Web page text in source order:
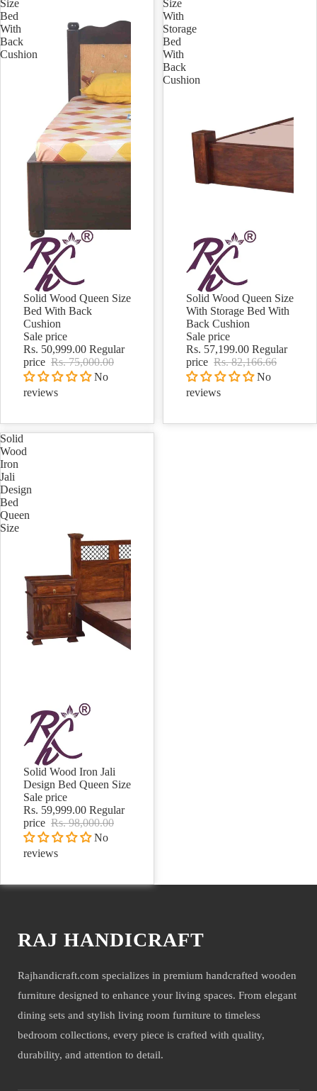
Size
Bed
With
Back
Cushion
Sale
Solid Wood Queen Size
Bed With Back
Cushion
Sale price
Rs. 50,999.00 Regular
price Rs. 75,000.00
No
reviews
Size
With
Storage
Bed
With
Back
Cushion
Sale
Solid Wood Queen Size
With Storage Bed With
Back Cushion
Sale price
Rs. 57,199.00 Regular
price Rs. 82,166.66
No
reviews
Solid
Wood
Iron
Jali
Design
Bed
Queen
Size
Sale
Solid Wood Iron Jali
Design Bed Queen Size
Sale price
Rs. 59,999.00 Regular
price Rs. 98,000.00
No
reviews
RAJ HANDICRAFT
Rajhandicraft.com specializes in premium handcrafted wooden
furniture designed to enhance your living spaces. From elegant
dining sets and stylish living room furniture to timeless
bedroom collections, every piece is crafted with quality,
durability, and attention to detail.